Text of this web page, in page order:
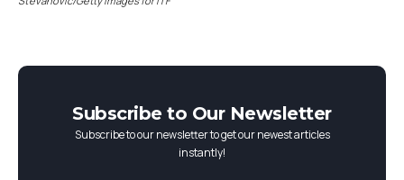
Subscribe to Our Newsletter
Subscribe to our newsletter to get our newest articles
instantly!